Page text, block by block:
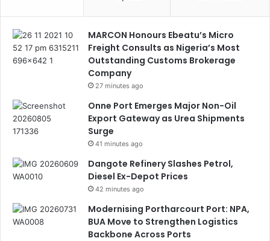
MARCON Honours Ebeatu’s Micro
Freight Consults as Nigeria’s Most
Outstanding Customs Brokerage
Company
27 minutes ago
Onne Port Emerges Major Non-Oil
Export Gateway as Urea Shipments
Surge
41 minutes ago
Dangote Refinery Slashes Petrol,
Diesel Ex-Depot Prices
42 minutes ago
Modernising Portharcourt Port: NPA,
BUA Move to Strengthen Logistics
Backbone Across Ports